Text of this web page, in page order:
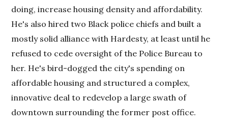
doing, increase housing density and affordability.
He's also hired two Black police chiefs and built a
mostly solid alliance with Hardesty, at least until he
refused to cede oversight of the Police Bureau to
her. He's bird-dogged the city's spending on
affordable housing and structured a complex,
innovative deal to redevelop a large swath of
downtown surrounding the former post office.